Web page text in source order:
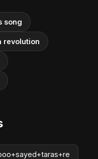
song
revolution